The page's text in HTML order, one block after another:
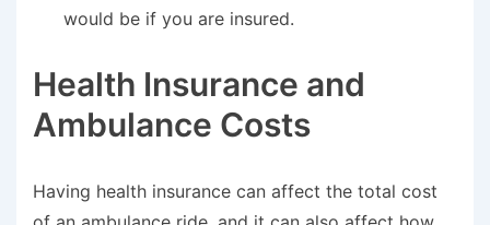
would be if you are insured.
Health Insurance and
Ambulance Costs
Having health insurance can affect the total cost